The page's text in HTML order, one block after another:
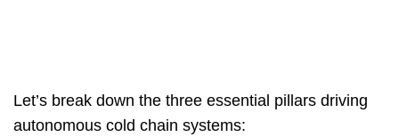
Let’s break down the three essential pillars driving
autonomous cold chain systems: